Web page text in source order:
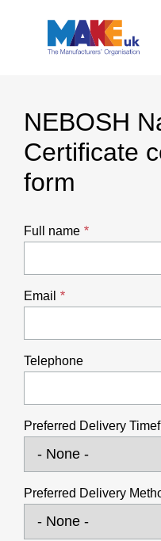
NEBOSH
Certificate
form
Full name
Email
Telephone
Preferred Delivery
Preferred Delivery